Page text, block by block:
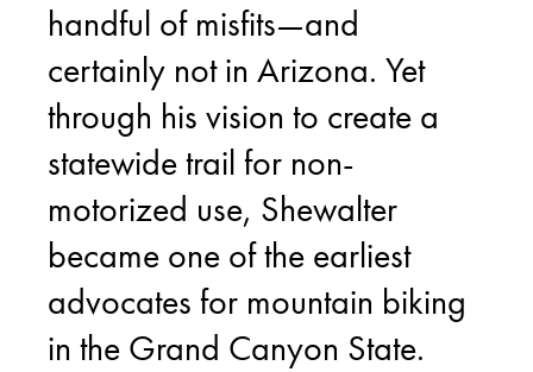
handful of misfits—and
certainly not in Arizona. Yet
through his vision to create a
statewide trail for non-
motorized use, Shewalter
became one of the earliest
advocates for mountain biking
in the Grand Canyon State.